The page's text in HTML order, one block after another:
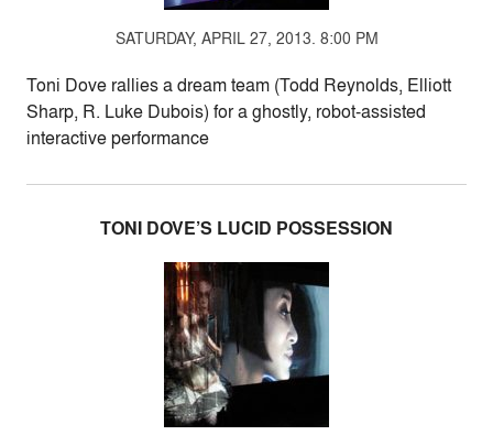
SATURDAY, APRIL 27, 2013. 8:00 PM
Toni Dove rallies a dream team (Todd Reynolds, Elliott
Sharp, R. Luke Dubois) for a ghostly, robot-assisted
interactive performance
TONI DOVE’S LUCID POSSESSION